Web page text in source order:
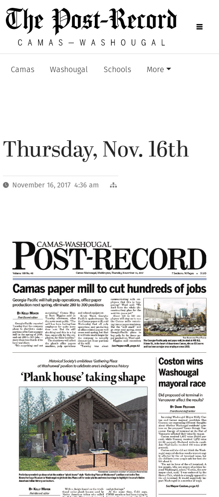
Camas Washougal Schools More
Thursday, Nov. 16th
November 16, 2017 4:36 am